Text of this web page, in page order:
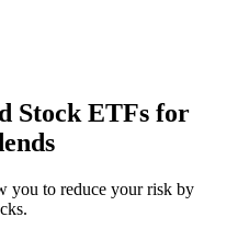
Stock ETFs for
you to reduce your risk by